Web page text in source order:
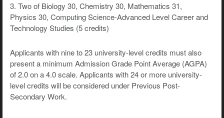
3. Two of Biology 30, Chemistry 30, Mathematics 31,
Physics 30, Computing Science-Advanced Level Career and
Technology Studies (5 credits)
Applicants with nine to 23 university-level credits must also
present a minimum Admission Grade Point Average (AGPA)
of 2.0 on a 4.0 scale. Applicants with 24 or more university-
level credits will be considered under Previous Post-
Secondary Work.